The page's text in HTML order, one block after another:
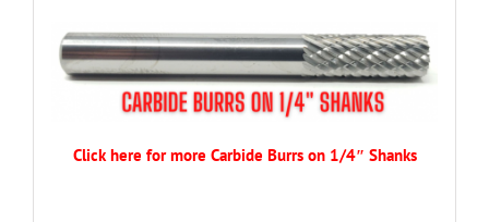
Click here for more Carbide Burrs on 1/4″ Shanks